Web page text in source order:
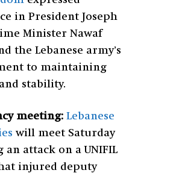
in President Joseph
Minister Nawaf
the Lebanese army’s
to maintaining
stability.
meeting: Lebanese
will meet Saturday
attack on a UNIFIL
injured deputy